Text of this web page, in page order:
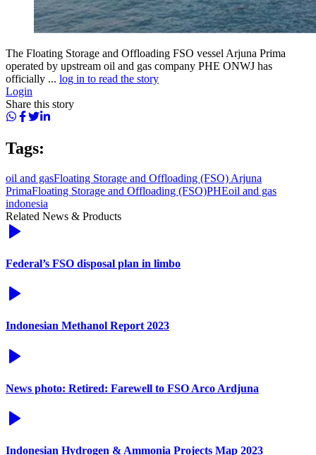
The Floating Storage and Offloading FSO vessel Arjuna Prima
operated by upstream oil and gas company PHE ONWJ has
officially ... log in to read the story
Login
Share this story
Tags:
oil and gasFloating Storage and Offloading (FSO) Arjuna
PrimaFloating Storage and Offloading (FSO)PHEoil and gas
indonesia
Related News & Products
Federal’s FSO disposal plan in limbo
Indonesian Methanol Report 2023
News photo: Retired: Farewell to FSO Arco Ardjuna
Indonesian Hydrogen & Ammonia Projects Map 2023